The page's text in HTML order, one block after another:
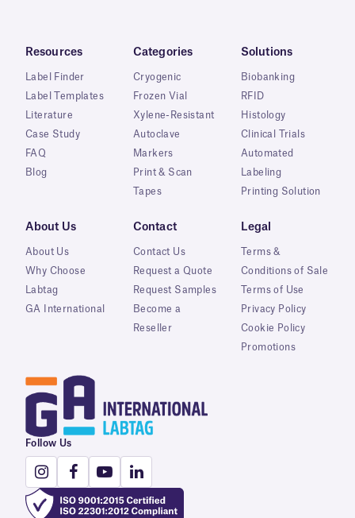
Resources
Label Finder
Label Templates
Literature
Case Study
FAQ
Blog
Categories
Cryogenic
Frozen Vial
Xylene-Resistant
Autoclave
Markers
Print & Scan
Tapes
Solutions
Biobanking
RFID
Histology
Clinical Trials
Automated
Labeling
Printing Solution
About Us
About Us
Why Choose
Labtag
GA International
Contact
Contact Us
Request a Quote
Request Samples
Become a
Reseller
Legal
Terms &
Conditions of Sale
Terms of Use
Privacy Policy
Cookie Policy
Promotions
Follow Us